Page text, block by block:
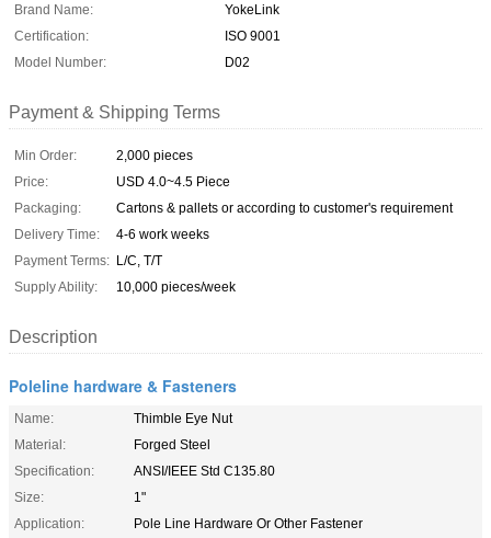
Brand Name:
YokeLink
Certification:
ISO 9001
Model Number:
D02
Payment & Shipping Terms
Min Order:
2,000 pieces
Price:
USD 4.0~4.5 Piece
Packaging:
Cartons & pallets or according to customer's requirement
Delivery Time:
4-6 work weeks
Payment Terms: L/C, T/T
Supply Ability:
10,000 pieces/week
Description
Poleline hardware & Fasteners
Name:
Thimble Eye Nut
Material:
Forged Steel
Specification:
ANSI/IEEE Std C135.80
Size:
1"
Application:
Pole Line Hardware Or Other Fastener